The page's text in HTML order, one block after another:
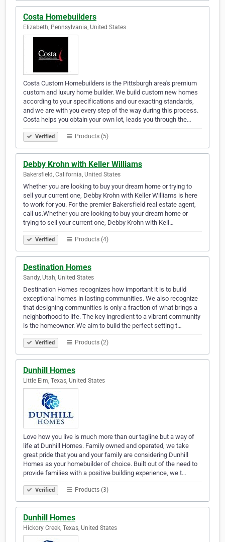
Costa Homebuilders
Elizabeth, Pennsylvania, United States
Costa Custom Homebuilders is the Pittsburgh area's premium
custom and luxury home builder. We build custom new homes
according to your specifications and our exacting standards,
and we are with you every step of the way during this process.
Costa helps you obtain your own lot, leads you through the…
Verified Products (5)
Debby Krohn with Keller Williams
Bakersfield, California, United States
Whether you are looking to buy your dream home or trying to
sell your current one, Debby Krohn with Keller Williams is here
to work for you. For the premier Bakersfield real estate agent,
call us.Whether you are looking to buy your dream home or
trying to sell your current one, Debby Krohn with Kell…
Verified Products (4)
Destination Homes
Sandy, Utah, United States
Destination Homes recognizes how important it is to build
exceptional homes in lasting communities. We also recognize
that designing communities is only a fraction of what brings a
neighborhood to life. The key ingredient to a vibrant community
is the homeowner. We aim to build the perfect setting t…
Verified Products (2)
Dunhill Homes
Little Elm, Texas, United States
Love how you live is much more than our tagline but a way of
life at Dunhill Homes. Family owned and operated, we take
great pride that you and your family are considering Dunhill
Homes as your homebuilder of choice. Built out of the need to
provide families with a positive building experience, we t…
Verified Products (3)
Dunhill Homes
Hickory Creek, Texas, United States